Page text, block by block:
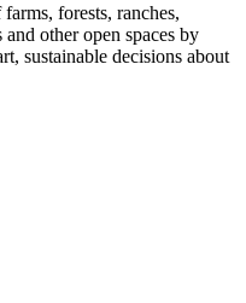
forests, ranches,
other open spaces by
sustainable decisions about